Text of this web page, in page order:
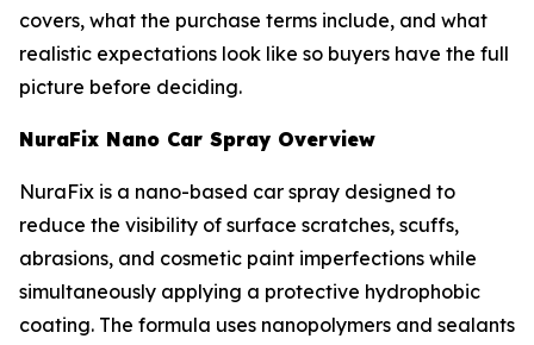
covers, what the purchase terms include, and what
realistic expectations look like so buyers have the full
picture before deciding.
NuraFix Nano Car Spray Overview
NuraFix is a nano-based car spray designed to
reduce the visibility of surface scratches, scuffs,
abrasions, and cosmetic paint imperfections while
simultaneously applying a protective hydrophobic
coating. The formula uses nanopolymers and sealants